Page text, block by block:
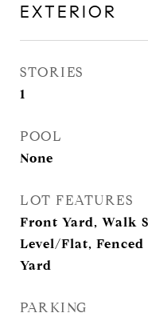
EXTERIOR
STORIES
1
POOL
None
LOT FEATURES
Front Yard, Walk
Level/Flat,
Yard
PARKING